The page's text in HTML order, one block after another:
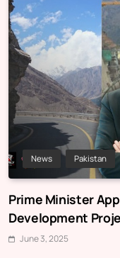
News Pakistan
Prime Minister
Development
June 3, 2025